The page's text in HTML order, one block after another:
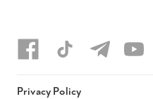
Privacy Policy